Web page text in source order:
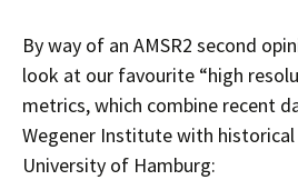
By way of an AMSR2 second
look at our favourite “high
metrics, which combine recent
Wegener Institute with
University of Hamburg: